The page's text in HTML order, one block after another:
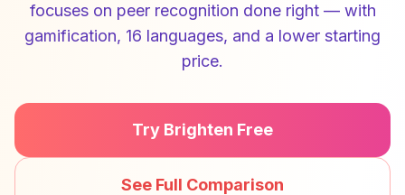
focuses on peer recognition done right — with
gamification, 16 languages, and a lower starting
price.
Try Brighten Free
See Full Comparison